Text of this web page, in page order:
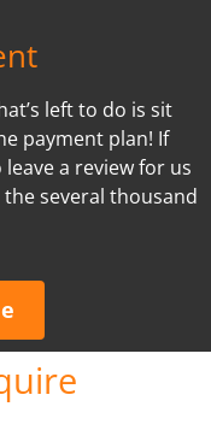
left to do is sit
payment plan! If
a review for us
several thousand